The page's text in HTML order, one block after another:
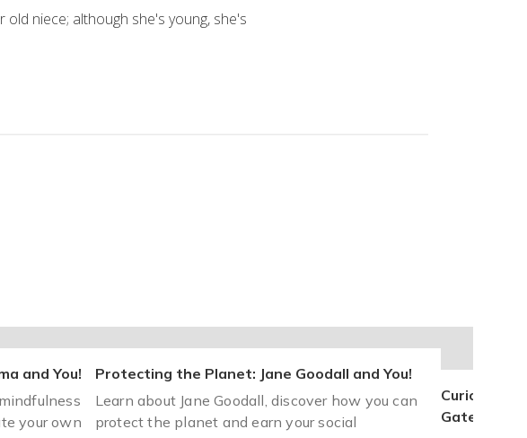
niece; although she's young, she's
and You!
your own
Protecting the Planet: Jane Goodall and You!
Learn about Jane Goodall, discover how you can
protect the planet and earn your social
Curious
Gates and